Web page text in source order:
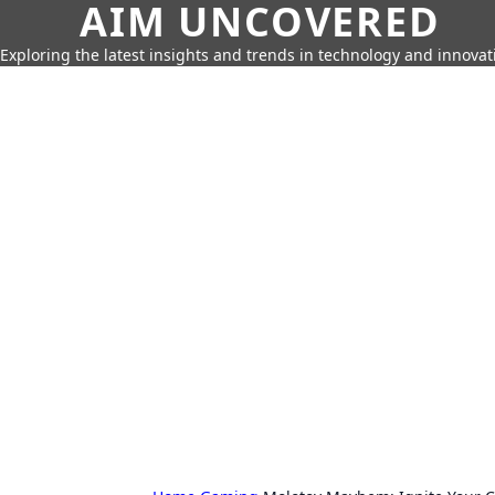
AIM UNCOVERED
Exploring the latest insights and trends in technology and